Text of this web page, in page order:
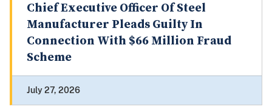
Chief Executive Officer Of Steel
Manufacturer Pleads Guilty In
Connection With $66 Million Fraud
Scheme
July 27, 2026